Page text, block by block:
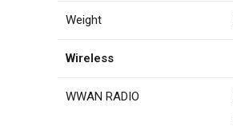
Weight
Wireless
WWAN RADIO